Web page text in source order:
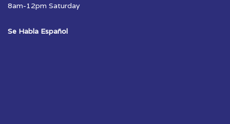
8am-12pm Saturday
Se Habla Español